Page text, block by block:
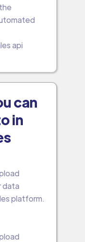
api
can
in
data
platform.